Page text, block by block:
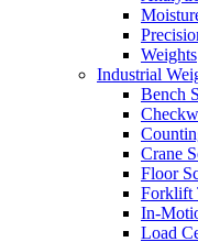
Weights
Industrial
Bench
Crane
Floor
Forklift
In-
Load